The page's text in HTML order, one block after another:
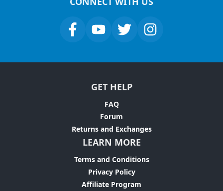
GET HELP
FAQ
Forum
Returns and Exchanges
LEARN MORE
Terms and Conditions
Privacy Policy
Affiliate Program